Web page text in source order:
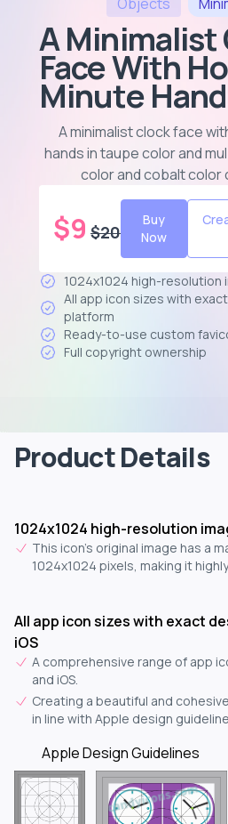
A Minimalist
Face With
Minute
A minimalist clock face
hands in taupe color and
color and cobalt color
$9 $20
Buy
Now
1024x1024 high-resolution
All app icon sizes with
platform
Ready-to-use custom
Full copyright ownership
Product Details
1024x1024 high-resolution
This icon's original image has a
1024x1024 pixels, making it
All app icon sizes with exact
iOS
A comprehensive range of app
and iOS.
Creating a beautiful and
in line with Apple design
Apple Design Guidelines